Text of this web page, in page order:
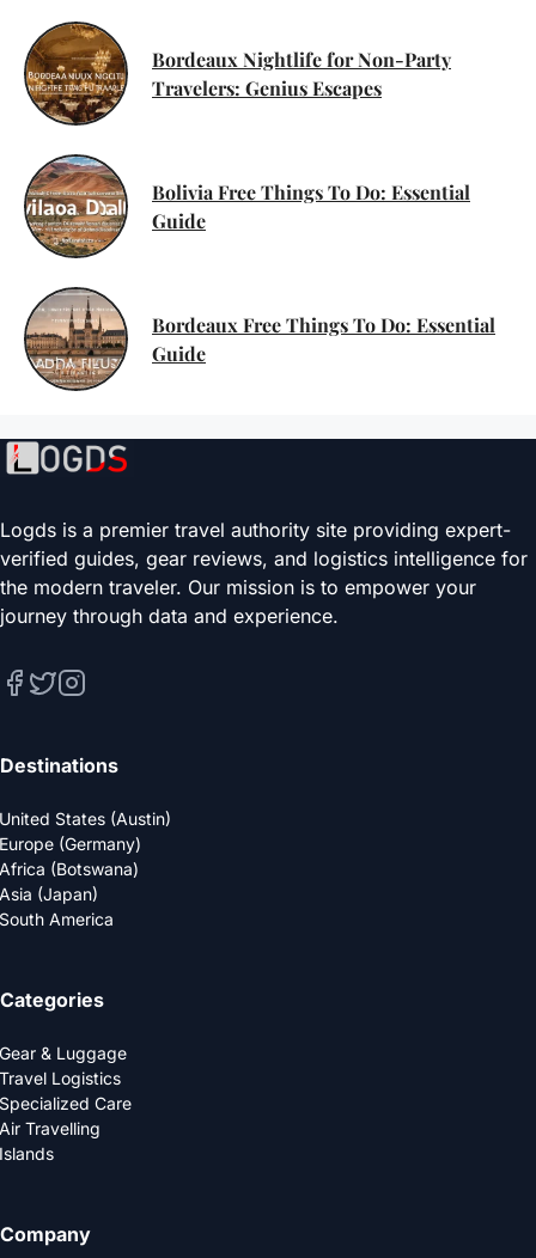
Bordeaux Nightlife for Non-Party
Travelers: Genius Escapes
Bolivia Free Things To Do: Essential
Guide
Bordeaux Free Things To Do: Essential
Guide
Logds is a premier travel authority site providing expert-
verified guides, gear reviews, and logistics intelligence for
the modern traveler. Our mission is to empower your
journey through data and experience.
Destinations
United States (Austin)
Europe (Germany)
Africa (Botswana)
Asia (Japan)
South America
Categories
Gear & Luggage
Travel Logistics
Specialized Care
Air Travelling
Islands
Company